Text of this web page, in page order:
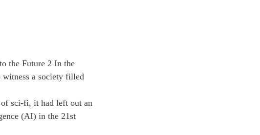
the Future 2 In the
witness a society filled
sci-fi, it had left out an
(AI) in the 21st